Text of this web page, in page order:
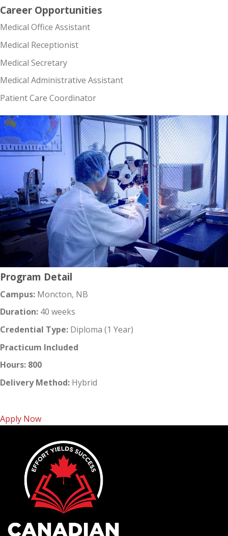
Career Opportunities
Medical Office Assistant
Medical Receptionist
Medical Secretary
Medical Administrative Assistant
Patient Care Coordinator
Program Detail
Campus: Moncton, NB
Duration: 40 weeks
Credential Type: Diploma (1 Year)
Practicum Included
Hours: 800
Delivery Method: Hybrid
Apply Now